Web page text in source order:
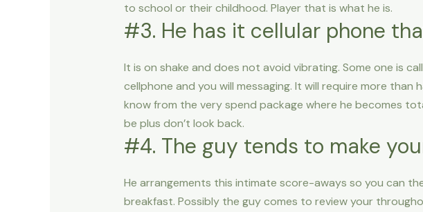
to school or their childhood. Player that is what he is.
#3. He has it cellular phone
It is on shake and does not avoid vibrating. Some one is
cellphone and you will messaging. It will require more
know from the very spend package where he becomes
be plus don’t look back.
#4. The guy tends to make
He arrangements this intimate score-aways so you can
breakfast. Possibly the guy comes to review your